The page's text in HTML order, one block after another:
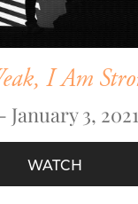
I Am
3, 2021
WATCH